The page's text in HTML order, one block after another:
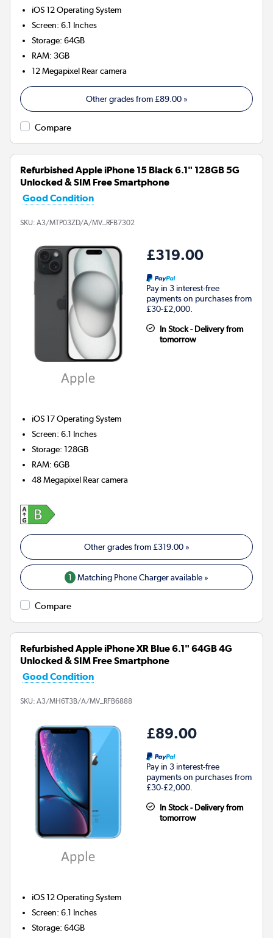
iOS 12Operating System
Screen:6.1 Inches
Storage:64GB
RAM:3GB
12 Megapixel Rear camera
Other grades from£89.00»
Compare
Refurbished Apple iPhone 15 Black 6.1" 128GB 5G
Unlocked & SIM Free Smartphone
Good Condition
SKU: A3/MTP03ZD/A/MV_RFB7302
£319.00
Pay in 3 interest-free
payments on purchases from
£30-£2,000.
In Stock - Delivery from
tomorrow
iOS 17Operating System
Screen:6.1 Inches
Storage:128GB
RAM:6GB
48 Megapixel Rear camera
Other grades from£319.00»
1 Matching Phone Charger available »
Compare
Refurbished Apple iPhone XR Blue 6.1" 64GB 4G
Unlocked & SIM Free Smartphone
Good Condition
SKU: A3/MH6T3B/A/MV_RFB6888
£89.00
Pay in 3 interest-free
payments on purchases from
£30-£2,000.
In Stock - Delivery from
tomorrow
iOS 12Operating System
Screen:6.1 Inches
Storage:64GB